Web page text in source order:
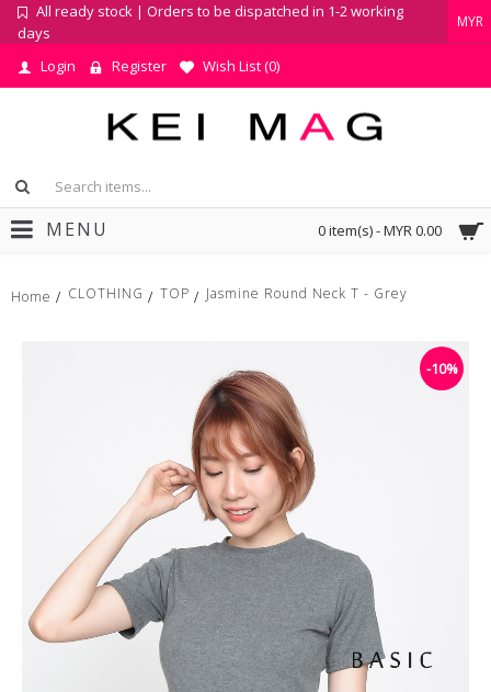
All ready stock | Orders to be dispatched in 1-2 working
days
MYR
Login Register Wish List (0)
0 item(s) - MYR 0.00
MENU
Home CLOTHING TOP Jasmine Round Neck T - Grey
-10%